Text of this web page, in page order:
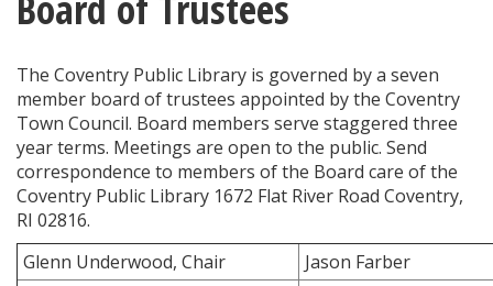
The Coventry Public Library is governed by a seven
member board of trustees appointed by the Coventry
Town Council. Board members serve staggered three
year terms. Meetings are open to the public. Send
correspondence to members of the Board care of the
Coventry Public Library 1672 Flat River Road Coventry,
RI 02816.
Glenn Underwood, Chair
Jason Farber